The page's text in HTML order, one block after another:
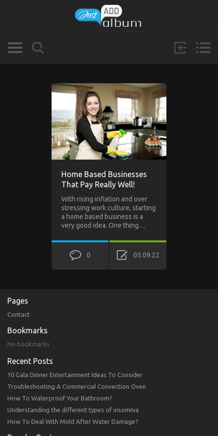
Home Based Businesses
That Pay Really Well!
With rising inflation and over
stressing work culture, starting
a home based business is a
very good idea. One thing…
0 05.09.22
Pages
Contact
Bookmarks
No bookmarks
Recent Posts
10 Gala Dinner Entertainment Ideas To Consider
Troubleshooting A Commercial Convection Oven
How To Waterproof Your Bathroom?
Understanding the different types of insomnia
How To Deal With Mold After Water Damage?